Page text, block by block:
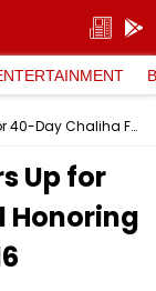
Sindhi Community Gears Up for 40-Day Chaliha Festival Honoring Lord Jhulelal from July 16
Up for
Honoring